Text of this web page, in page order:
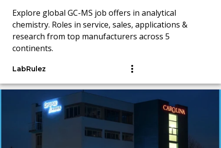
Explore global GC-MS job offers in analytical
chemistry. Roles in service, sales, applications &
research from top manufacturers across 5
continents.
LabRulez